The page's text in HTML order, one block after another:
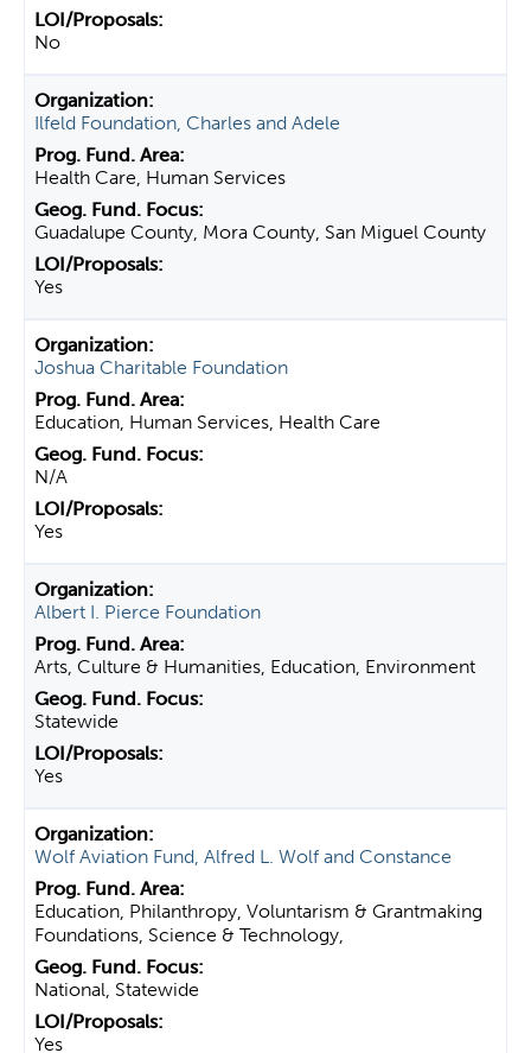
No
Ilfeld Foundation, Charles and Adele
Health Care, Human Services
Guadalupe County, Mora County, San Miguel County
Yes
Joshua Charitable Foundation
Education, Human Services, Health Care
N/A
Yes
Albert I. Pierce Foundation
Arts, Culture & Humanities, Education, Environment
Statewide
Yes
Wolf Aviation Fund, Alfred L. Wolf and Constance
Education, Philanthropy, Voluntarism & Grantmaking
Foundations, Science & Technology,
National, Statewide
Yes